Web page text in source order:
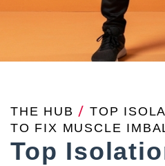
THE HUB /TOP
TO FIX MUSCLE
Top